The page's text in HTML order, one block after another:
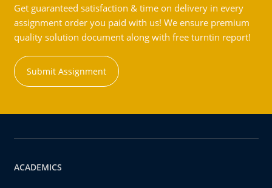
Get guaranteed satisfaction & time on delivery in every
assignment order you paid with us! We ensure premium
quality solution document along with free turntin report!
Submit Assignment
ACADEMICS